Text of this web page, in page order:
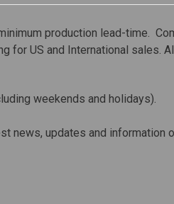
production lead-time.
for US and International sales.
weekends and holidays).
news, updates and information